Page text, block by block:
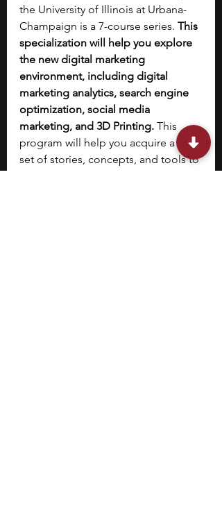
the University of Illinois at Urbana-
Champaign is a 7-course series. This
specialization will help you explore
the new digital marketing
environment, including digital
marketing analytics, search engine
optimization, social media
marketing, and 3D Printing. This
program will help you acquire a new
set of stories, concepts, and tools to